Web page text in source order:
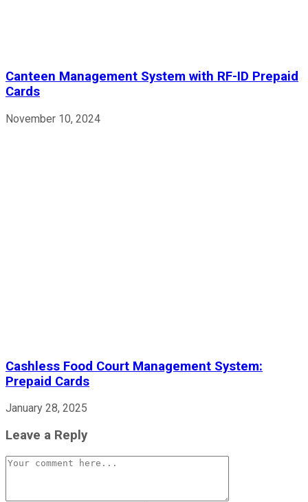
Canteen Management System with RF-ID Prepaid
Cards
November 10, 2024
Cashless Food Court Management System:
Prepaid Cards
January 28, 2025
Leave a Reply
Comment